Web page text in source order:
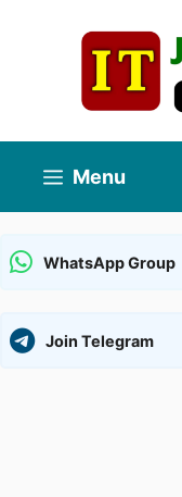
Menu
WhatsApp Group
Join Telegram